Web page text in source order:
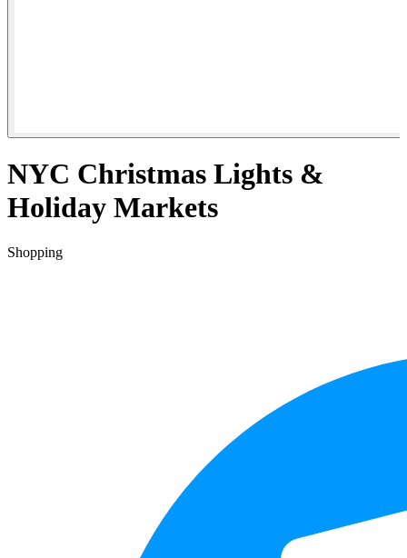
NYC Christmas Lights &
Holiday Markets
Shopping